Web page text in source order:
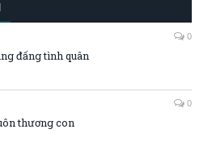
0
đấng tình quân
0
thương con